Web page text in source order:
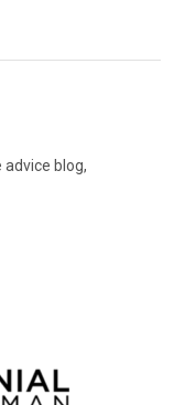
advice blog,